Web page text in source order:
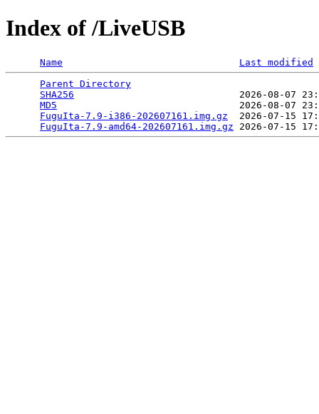
Index of /LiveUSB
Name
Last modified
Parent Directory
SHA256
2026-08-07
MD5
2026-08-07
FuguIta-7.9-i386-202607161.img.gz
2026-07-15
FuguIta-7.9-amd64-202607161.img.gz